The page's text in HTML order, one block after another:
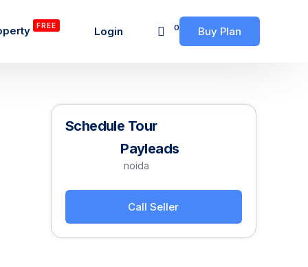
FREE
Login 0 Buy Plan
Schedule Tour
Payleads
noida
Call Seller